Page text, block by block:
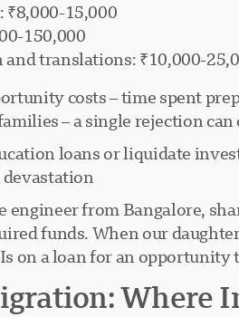
15,000
150,000
translations: ₹10,000-
costs – time spent
– a single rejection can
loans or liquidate
engineer from Bangalore,
funds. When our
on a loan for an opportunity
Where